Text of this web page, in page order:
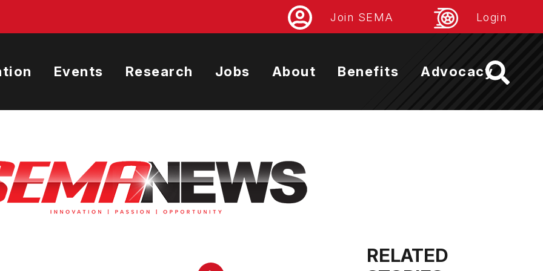
Join SEMA Login
Events Research Jobs About Benefits Advocacy
RELATED